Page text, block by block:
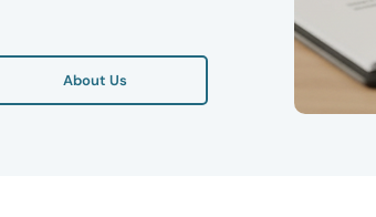
About Us